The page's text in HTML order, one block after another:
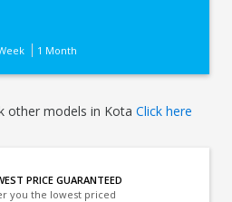
1 Month
other models in Kota Click here
PRICE GUARANTEED
you the lowest priced